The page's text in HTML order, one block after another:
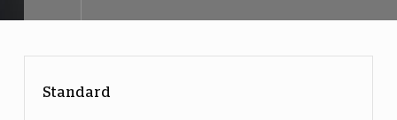
Standard